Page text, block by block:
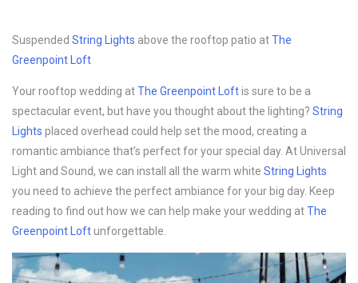
Suspended String Lights above the rooftop patio atThe
Greenpoint Loft
Your rooftop wedding atThe Greenpoint Loftis sure to be a
spectacular event, but have you thought about the lighting? String
Lights placed overhead could help set the mood, creating a
romantic ambiance that’s perfect for your special day. At Universal
Light and Sound, we can install all the warm white String Lights
you need to achieve the perfect ambiance for your big day. Keep
reading to find out how we can help make your wedding atThe
Greenpoint Loftunforgettable.